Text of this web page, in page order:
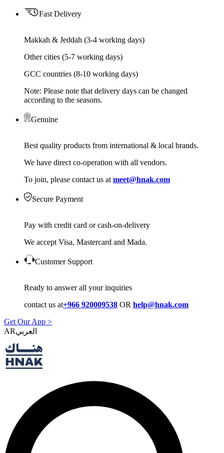
Fast Delivery
Makkah & Jeddah (3-4 working days)
Other cities (5-7 working days)
GCC countries (8-10 working days)
Note: Please note that delivery days can be changed
according to the seasons.
Genuine
Best quality products from international & local brands.
We have direct co-operation with all vendors.
To join, please contact us at meet@hnak.com
Secure Payment
Pay with credit card or cash-on-delivery
We accept Visa, Mastercard and Mada.
Customer Support
Ready to answer all your inquiries
contact us at+966 920009538 OR help@hnak.com
Get Our App >
AR